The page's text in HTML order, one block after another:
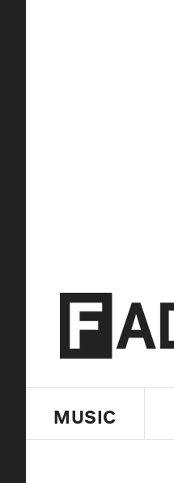
MUSIC